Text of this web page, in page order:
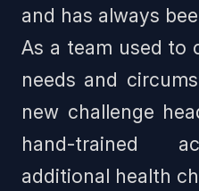
and has always
As a team used to
needs and
new challenge
hand-trained
additional health